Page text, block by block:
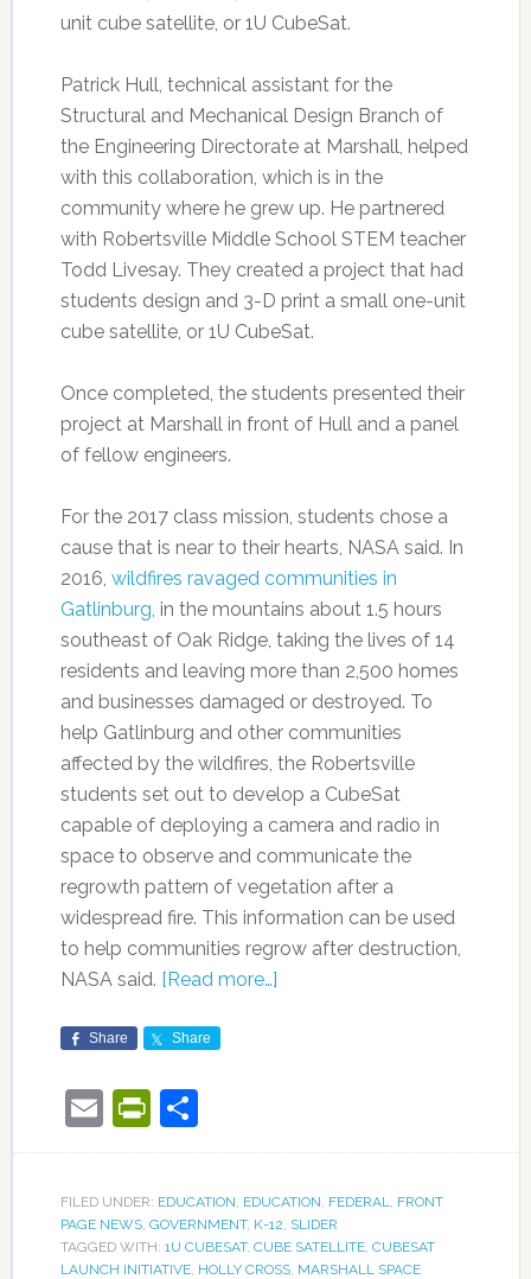
unit cube satellite, or 1U CubeSat.
Patrick Hull, technical assistant for the
Structural and Mechanical Design Branch of
the Engineering Directorate at Marshall, helped
with this collaboration, which is in the
community where he grew up. He partnered
with Robertsville Middle School STEM teacher
Todd Livesay. They created a project that had
students design and 3-D print a small one-unit
cube satellite, or 1U CubeSat.
Once completed, the students presented their
project at Marshall in front of Hull and a panel
of fellow engineers.
For the 2017 class mission, students chose a
cause that is near to their hearts, NASA said. In
2016, wildfires ravaged communities in
Gatlinburg, in the mountains about 1.5 hours
southeast of Oak Ridge, taking the lives of 14
residents and leaving more than 2,500 homes
and businesses damaged or destroyed. To
help Gatlinburg and other communities
affected by the wildfires, the Robertsville
students set out to develop a CubeSat
capable of deploying a camera and radio in
space to observe and communicate the
regrowth pattern of vegetation after a
widespread fire. This information can be used
to help communities regrow after destruction,
NASA said. [Read more…]
Share Share
EmailPrintFriendly
Share
FILED UNDER: EDUCATION, EDUCATION, FEDERAL, FRONT
PAGE NEWS, GOVERNMENT, K-12, SLIDER
TAGGED WITH: 1U CUBESAT, CUBE SATELLITE, CUBESAT
LAUNCH INITIATIVE, HOLLY CROSS, MARSHALL SPACE